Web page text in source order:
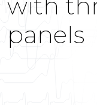
panels